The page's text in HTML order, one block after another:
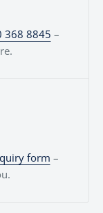
368 8845 –
form –